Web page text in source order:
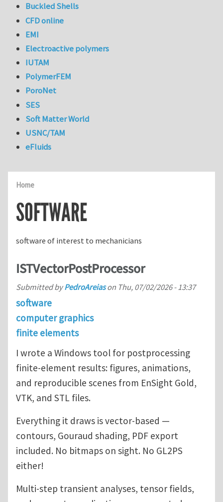
Home
SOFTWARE
software of interest to mechanicians
ISTVectorPostProcessor
Submitted byPedroAreiason Thu, 07/02/2026 - 13:37
software
computer graphics
finite elements
I wrote a Windows tool for postprocessing
finite-element results: figures, animations,
and reproducible scenes from EnSight Gold,
VTK, and STL files.
Everything it draws is vector-based —
contours, Gouraud shading, PDF export
included. No bitmaps on sight. No GL2PS
either!
Multi-step transient analyses, tensor fields,
Buckled Shells
CFD online
EMI
Electroactive polymers
IUTAM
PolymerFEM
PoroNet
SES
Soft Matter World
USNC/TAM
eFluids